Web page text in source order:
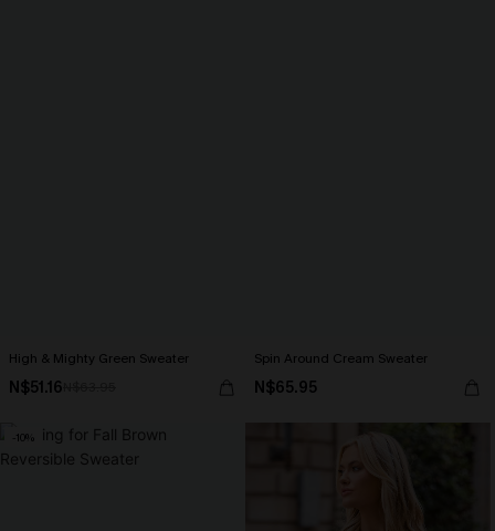
High & Mighty Green Sweater
N$51.16
Spin Around Cream Sweater
N$65.95
-10%